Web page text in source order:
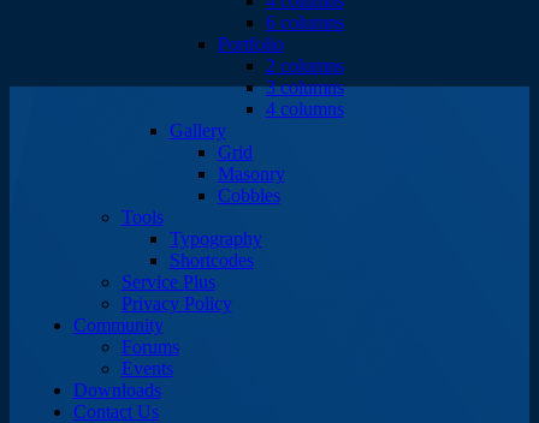
6 columns
Portfolio
2 columns
3 columns
4 columns
Gallery
Grid
Masonry
Cobbles
Tools
Typography
Shortcodes
Service Plus
Privacy Policy
Community
Forums
Events
Downloads
Contact Us